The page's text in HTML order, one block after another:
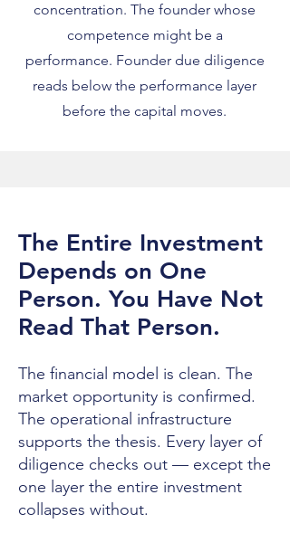
concentration. The founder whose
competence might be a
performance. Founder due diligence
reads below the performance layer
before the capital moves.
The Entire Investment
Depends on One
Person. You Have Not
Read That Person.
The financial model is clean. The
market opportunity is confirmed.
The operational infrastructure
supports the thesis. Every layer of
diligence checks out — except the
one layer the entire investment
collapses without.